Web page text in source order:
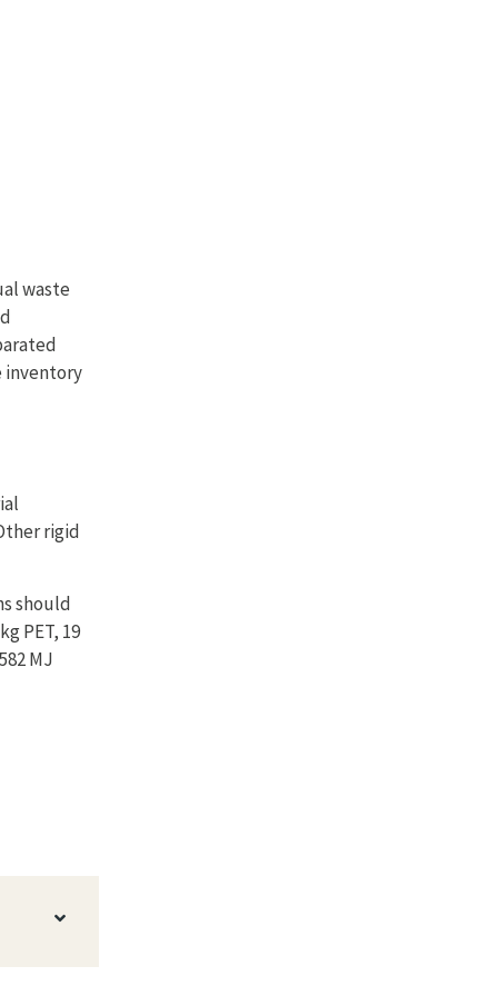
waste
inventory
rigid
should
PET, 19
MJ